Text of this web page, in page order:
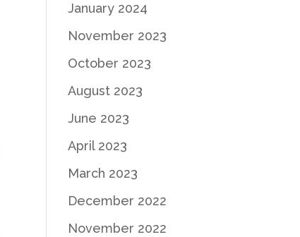
January 2024
November 2023
October 2023
August 2023
June 2023
April 2023
March 2023
December 2022
November 2022